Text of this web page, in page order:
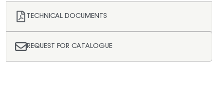
TECHNICAL DOCUMENTS
REQUEST FOR CATALOGUE